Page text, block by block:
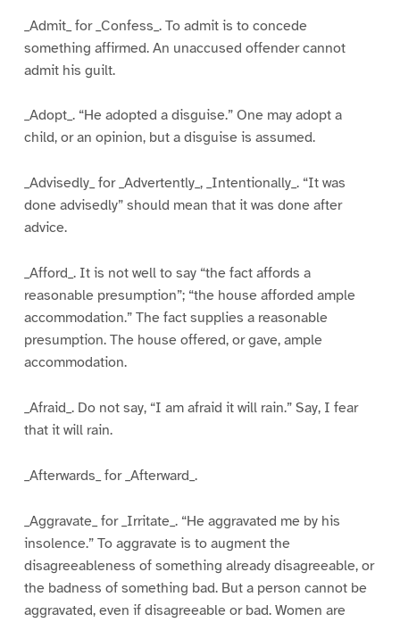
_Admit_ for _Confess_. To admit is to concede
something affirmed. An unaccused offender cannot
admit his guilt.
_Adopt_. “He adopted a disguise.” One may adopt a
child, or an opinion, but a disguise is assumed.
_Advisedly_ for _Advertently_, _Intentionally_. “It was
done advisedly” should mean that it was done after
advice.
_Afford_. It is not well to say “the fact affords a
reasonable presumption”; “the house afforded ample
accommodation.” The fact supplies a reasonable
presumption. The house offered, or gave, ample
accommodation.
_Afraid_. Do not say, “I am afraid it will rain.” Say, I fear
that it will rain.
_Afterwards_ for _Afterward_.
_Aggravate_ for _Irritate_. “He aggravated me by his
insolence.” To aggravate is to augment the
disagreeableness of something already disagreeable, or
the badness of something bad. But a person cannot be
aggravated, even if disagreeable or bad. Women are